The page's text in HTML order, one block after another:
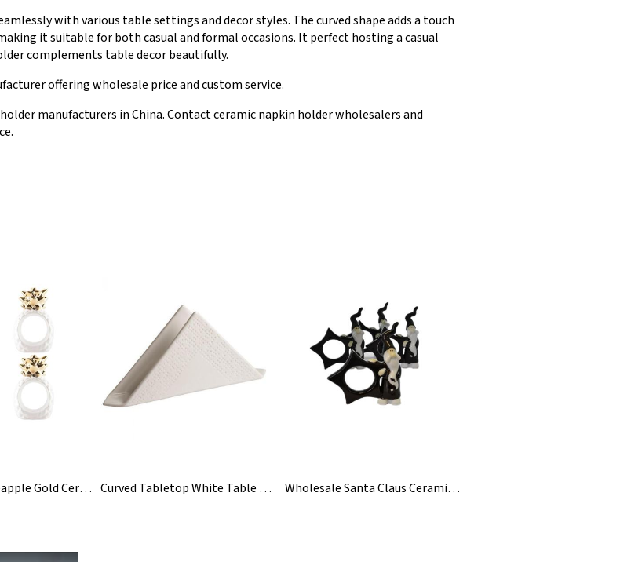
with various table settings and decor styles. The curved shape adds a touch
it suitable for both casual and formal occasions. It perfect hosting a casual
complements table decor beautifully.
offering wholesale price and custom service.
manufacturers in China. Contact ceramic napkin holder wholesalers and
Handmade Pineapple Gold Ceramic Napkin Rings Holder Curved Tabletop White Table Bar Ceramic Napkin Holder Wholesale Santa Claus Ceramic Christmas Napkin Ring